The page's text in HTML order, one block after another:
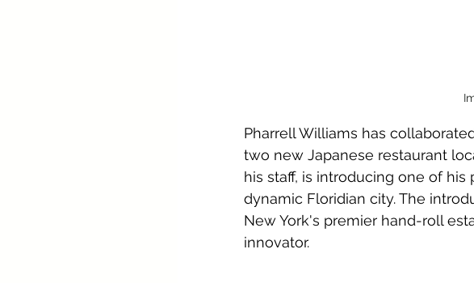
Pharrell Williams has
two new Japanese restaurant
his staff, is introducing one of
dynamic Floridian city. The
New York's premier hand-roll
innovator.